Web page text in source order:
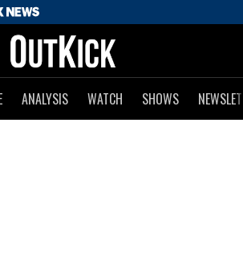
ANALYSIS WATCH SHOWS